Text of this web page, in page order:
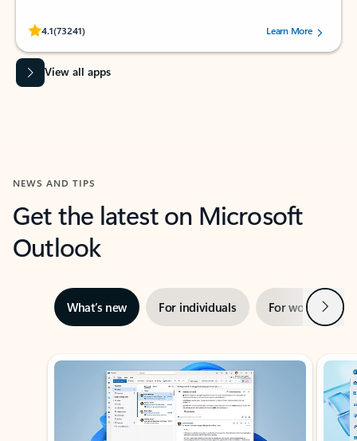
4.1(73241)
Rated (#=ratingAverage#) stars out of 5 stars, by 73241 users.Learn More
View all apps
NEWS AND TIPS
Get the latest on Microsoft
Outlook
What’s new For individuals For work Next
Showing slide 1 of 3